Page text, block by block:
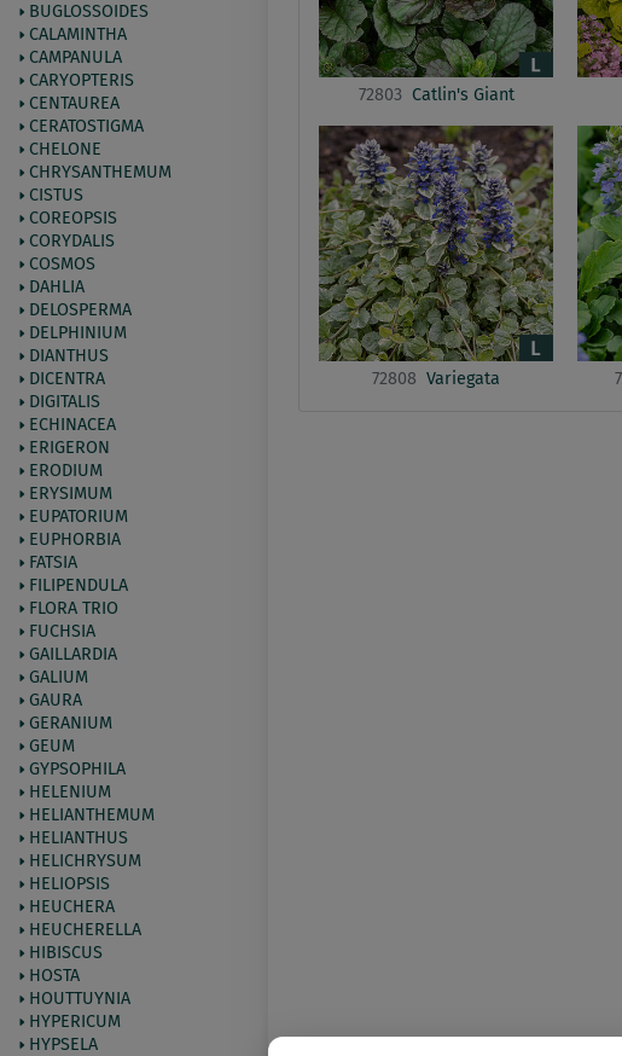
BUGLOSSOIDES
CALAMINTHA
CAMPANULA
CARYOPTERIS
CENTAUREA
CERATOSTIGMA
CHELONE
CHRYSANTHEMUM
CISTUS
COREOPSIS
CORYDALIS
COSMOS
DAHLIA
DELOSPERMA
DELPHINIUM
DIANTHUS
DICENTRA
DIGITALIS
ECHINACEA
ERIGERON
ERODIUM
ERYSIMUM
EUPATORIUM
EUPHORBIA
FATSIA
FILIPENDULA
FLORA TRIO
FUCHSIA
GAILLARDIA
GALIUM
GAURA
GERANIUM
GEUM
GYPSOPHILA
HELENIUM
HELIANTHEMUM
HELIANTHUS
HELICHRYSUM
HELIOPSIS
HEUCHERA
HEUCHERELLA
HIBISCUS
HOSTA
HOUTTUYNIA
HYPERICUM
HYPSELA
72803 Catlin's Giant
72808 Variegata